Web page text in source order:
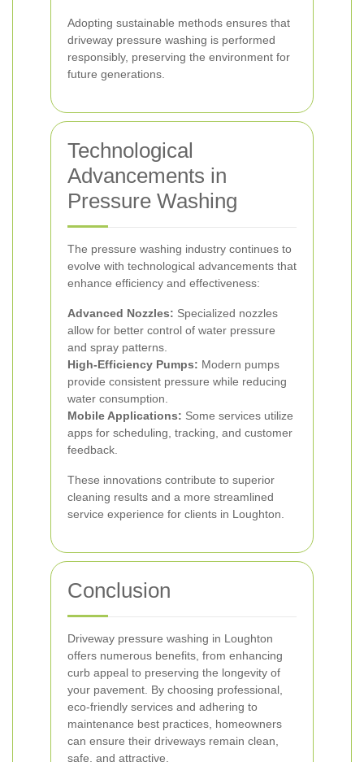
Adopting sustainable methods ensures that
driveway pressure washing is performed
responsibly, preserving the environment for
future generations.
Technological
Advancements in
Pressure Washing
The pressure washing industry continues to
evolve with technological advancements that
enhance efficiency and effectiveness:
Advanced Nozzles: Specialized nozzles
allow for better control of water pressure
and spray patterns.
High-Efficiency Pumps: Modern pumps
provide consistent pressure while reducing
water consumption.
Mobile Applications: Some services utilize
apps for scheduling, tracking, and customer
feedback.
These innovations contribute to superior
cleaning results and a more streamlined
service experience for clients in Loughton.
Conclusion
Driveway pressure washing in Loughton
offers numerous benefits, from enhancing
curb appeal to preserving the longevity of
your pavement. By choosing professional,
eco-friendly services and adhering to
maintenance best practices, homeowners
can ensure their driveways remain clean,
safe, and attractive.